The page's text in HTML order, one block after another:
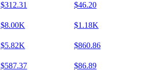
$312.31 $46.20
$8.00K $1.18K
$5.82K $860.86
$587.37 $86.89